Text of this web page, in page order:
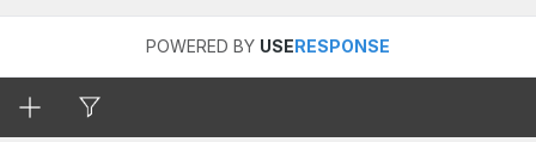
POWERED BY USERESPONSE